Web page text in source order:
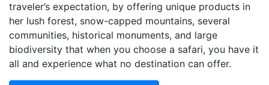
traveler’s expectation, by offering unique products in
her lush forest, snow-capped mountains, several
communities, historical monuments, and large
biodiversity that when you choose a safari, you have it
all and experience what no destination can offer.